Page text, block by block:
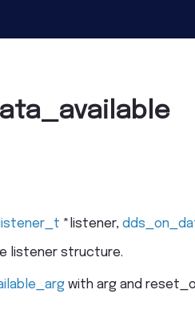
* listener,
listener structure.
with arg and